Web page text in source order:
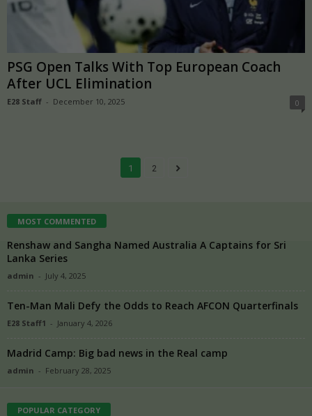
PSG Open Talks With Top European Coach
After UCL Elimination
E28 Staff - December 10, 2025 0
1 2
MOST COMMENTED
Renshaw and Sangha Named Australia A Captains for Sri
Lanka Series
admin - July 4, 2025
Ten-Man Mali Defy the Odds to Reach AFCON Quarterfinals
E28 Staff1 - January 4, 2026
Madrid Camp: Big bad news in the Real camp
admin - February 28, 2025
POPULAR CATEGORY